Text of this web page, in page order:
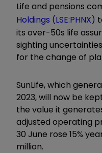
Life and pensions
Holdings (LSE:PHNX)
its over-50s life
sighting
for the change of
SunLife, which
2023, will now be
the value it
adjusted operating
30 June rose 15%
million.